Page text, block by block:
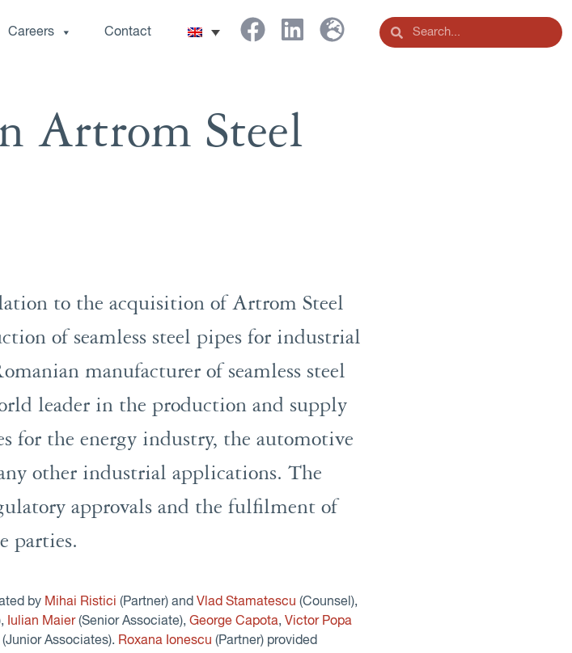
Careers Contact
Artrom Steel
to the acquisition of Artrom Steel
of seamless steel pipes for industrial
manufacturer of seamless steel
leader in the production and supply
for the energy industry, the automotive
other industrial applications. The
approvals and the fulfilment of
parties.
by Mihai Ristici (Partner) andVlad Stamatescu (Counsel),
Iulian Maier(Senior Associate),George Capota,Victor Popa
(Junior Associates). Roxana Ionescu (Partner) provided